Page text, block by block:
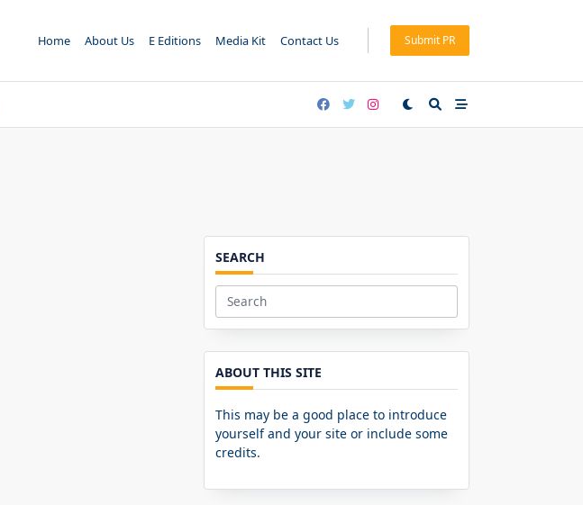
Home About Us E Editions Media Kit Contact Us Submit PR
SEARCH
Search
for:
ABOUT THIS SITE
This may be a good place to introduce
yourself and your site or include some
credits.